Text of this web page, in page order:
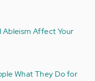
Ableism Affect Your
What They Do for